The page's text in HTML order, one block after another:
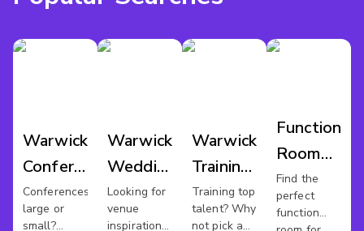
Warwickshire
Conference
Venues
Conferences
large or
small?
Warwickshire
Wedding
Venues
Looking for
venue
inspiration
Warwickshire
Training
Rooms
Training top
talent? Why
not pick a
Function
Room
Hire
Find the
perfect
function